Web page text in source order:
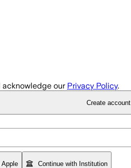
acknowledge our Privacy Policy.
Create account
Apple Continue with Institution